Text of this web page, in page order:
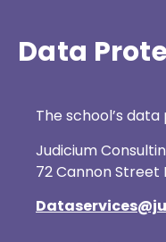
Data
The school’s
Judicium
72 Cannon Street